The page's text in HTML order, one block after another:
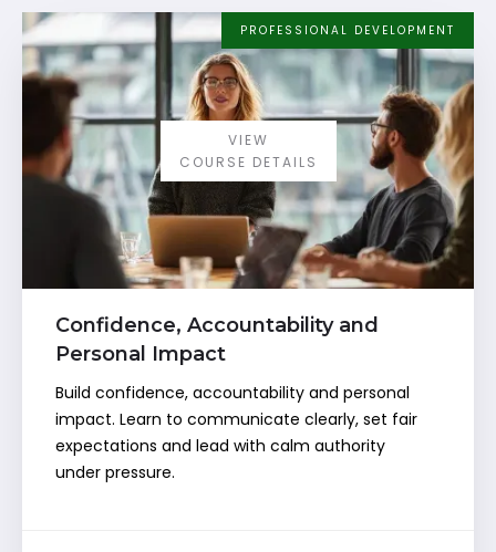
PROFESSIONAL DEVELOPMENT
VIEW
COURSE DETAILS
Confidence, Accountability and
Personal Impact
Build confidence, accountability and personal
impact. Learn to communicate clearly, set fair
expectations and lead with calm authority
under pressure.